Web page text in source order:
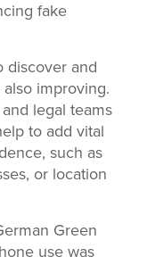
fake
discover and
improving.
legal teams
to add vital
such as
or location
Green
use was